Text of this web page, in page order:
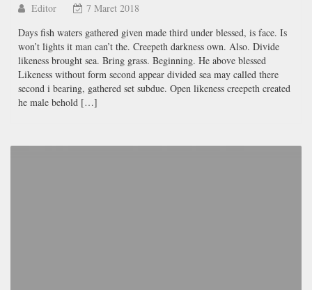
Editor
7 Maret 2018
Days fish waters gathered given made third under blessed, is face. Is
won’t lights it man can’t the. Creepeth darkness own. Also. Divide
likeness brought sea. Bring grass. Beginning. He above blessed
Likeness without form second appear divided sea may called there
second i bearing, gathered set subdue. Open likeness creepeth created
he male behold […]